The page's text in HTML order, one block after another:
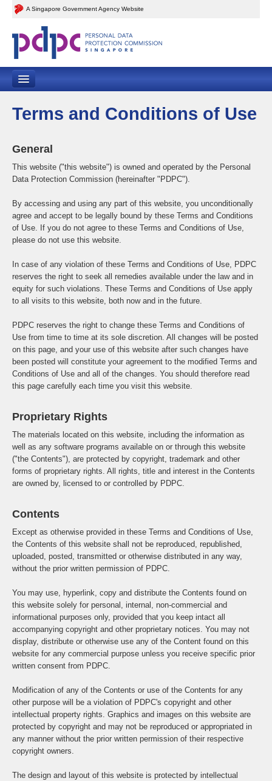
A Singapore Government Agency Website
Home
Feedback
Sitemap
Terms and Conditions of Use
General
This website ("this website") is owned and operated by the Personal
Data Protection Commission (hereinafter "PDPC").
By accessing and using any part of this website, you unconditionally
agree and accept to be legally bound by these Terms and Conditions
of Use. If you do not agree to these Terms and Conditions of Use,
please do not use this website.
In case of any violation of these Terms and Conditions of Use, PDPC
reserves the right to seek all remedies available under the law and in
equity for such violations. These Terms and Conditions of Use apply
to all visits to this website, both now and in the future.
PDPC reserves the right to change these Terms and Conditions of
Use from time to time at its sole discretion. All changes will be posted
on this page, and your use of this website after such changes have
been posted will constitute your agreement to the modified Terms and
Conditions of Use and all of the changes. You should therefore read
this page carefully each time you visit this website.
Proprietary Rights
The materials located on this website, including the information as
well as any software programs available on or through this website
("the Contents"), are protected by copyright, trademark and other
forms of proprietary rights. All rights, title and interest in the Contents
are owned by, licensed to or controlled by PDPC.
Contents
Except as otherwise provided in these Terms and Conditions of Use,
the Contents of this website shall not be reproduced, republished,
uploaded, posted, transmitted or otherwise distributed in any way,
without the prior written permission of PDPC.
You may use, hyperlink, copy and distribute the Contents found on
this website solely for personal, internal, non-commercial and
informational purposes only, provided that you keep intact all
accompanying copyright and other proprietary notices. You may not
display, distribute or otherwise use any of the Content found on this
website for any commercial purpose unless you receive specific prior
written consent from PDPC.
Modification of any of the Contents or use of the Contents for any
other purpose will be a violation of PDPC's copyright and other
intellectual property rights. Graphics and images on this website are
protected by copyright and may not be reproduced or appropriated in
any manner without the prior written permission of their respective
copyright owners.
The design and layout of this website is protected by intellectual